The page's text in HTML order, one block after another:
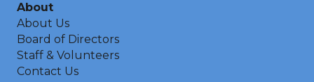
About
About Us
Board of Directors
Staff & Volunteers
Contact Us